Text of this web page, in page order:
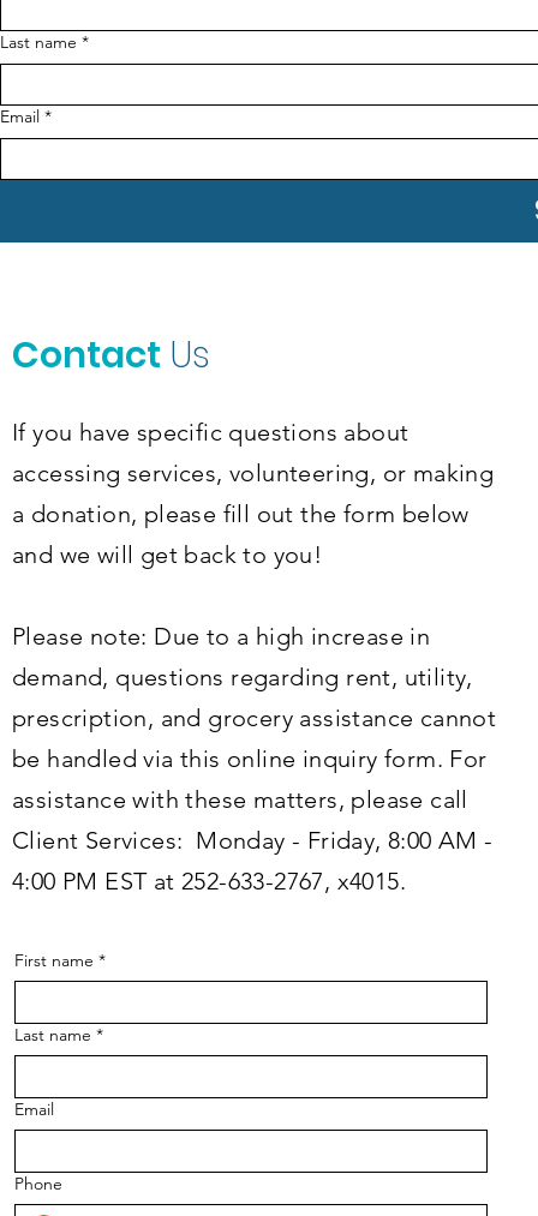
Last name *
Email *
Contact Us
If you have specific questions about
accessing services, volunteering, or making
a donation, please fill out the form below
and we will get back to you!
Please note: Due to a high increase in
demand, questions regarding rent, utility,
prescription, and grocery assistance cannot
be handled via this online inquiry form. For
assistance with these matters, please call
Client Services: Monday - Friday, 8:00 AM -
4:00 PM EST at 252-633-2767, x4015.
First name *
Last name *
Email
Phone